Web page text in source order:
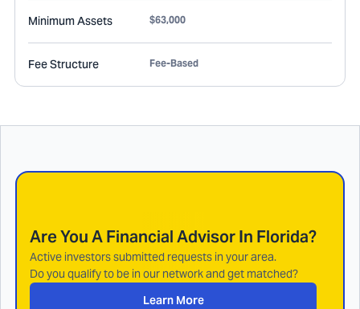
Minimum Assets $63,000
Fee Structure Fee-Based
Are You A Financial Advisor In Florida?
Active investors submitted requests in your area.
Do you qualify to be in our network and get matched?
Learn More